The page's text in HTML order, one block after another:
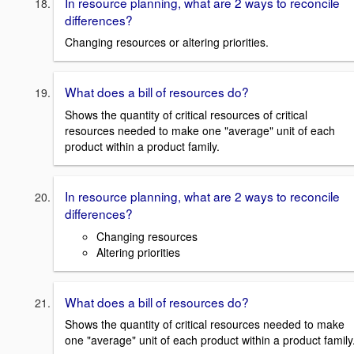
differences?
Changing resources or altering priorities.
What does a bill of resources do?
Shows the quantity of critical resources of critical
resources needed to make one "average" unit of each
product within a product family.
In resource planning, what are 2 ways to reconcile
differences?
Changing resources
Altering priorities
What does a bill of resources do?
Shows the quantity of critical resources needed to make
one "average" unit of each product within a product